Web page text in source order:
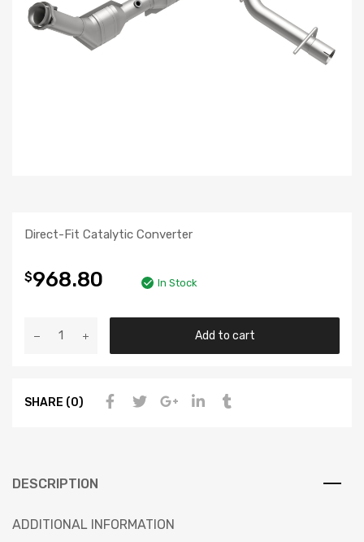
Direct-Fit Catalytic Converter
$968.80 In Stock
Add to cart
SHARE (0)
DESCRIPTION
ADDITIONAL INFORMATION